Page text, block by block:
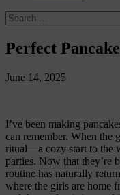
Perfect
June 14, 2025
I’ve been making
can remember. When the
ritual—a cozy start to the
parties. Now that they’re
routine has naturally
where the girls are home